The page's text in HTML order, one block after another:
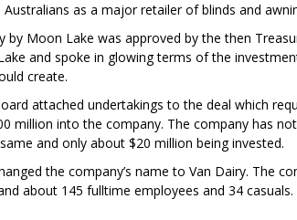
as a major retailer of blinds and
by Moon Lake was approved by the then
and spoke in glowing terms of the
create.
attached undertakings to the deal which
million into the company. The company has
and only about $20 million being invested.
the company’s name to Van Dairy. The
about 145 fulltime employees and 34